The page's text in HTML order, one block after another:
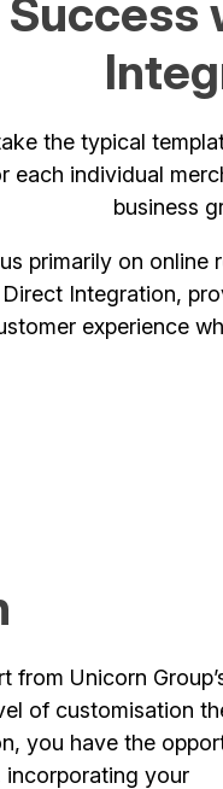
the typical
individual
business
primarily on
Integration,
experience
from Unicorn
of customisation
you have the
incorporating your